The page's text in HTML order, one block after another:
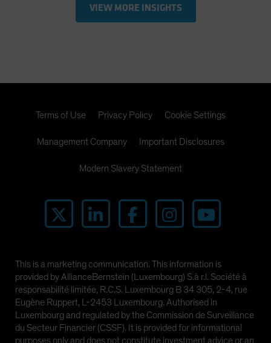
VIEW MORE INSIGHTS
Terms of Use Privacy Policy Cookie Settings
Management Company Important Disclosures
Modern Slavery Statement
This is a marketing communication. This information is
provided by AllianceBernstein (Luxembourg) S.à r.l. Société à
responsabilité limitée, R.C.S. Luxembourg B 34 305, 2-4, rue
Eugène Ruppert, L-2453 Luxembourg. Authorised in
Luxembourg and regulated by the Commission de Surveillance
du Secteur Financier (CSSF). It is provided for informational
purposes only and does not constitute investment advice or an